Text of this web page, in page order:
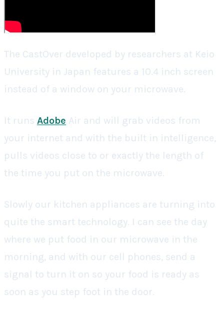
The CastOver developed by researchers at Keio
University in Japan features a 10.4 inch screen
instead of a window on your microwave.
It runs Adobe Air and will grab videos from
your internet and with the built in intelligence,
pulls videos close to or exactly the length of
the time you put on the microwave.
Slowly our kitchen appliances are turning into
quite the smart technology. I can see the day
where we put food in our microwave in the
morning, and with our cell phones, send a
signal to turn it on so your food is ready as
soon as you step foot in the door.